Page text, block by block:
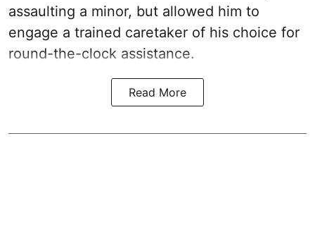
assaulting a minor, but allowed him to
engage a trained caretaker of his choice for
round-the-clock assistance.
Read More